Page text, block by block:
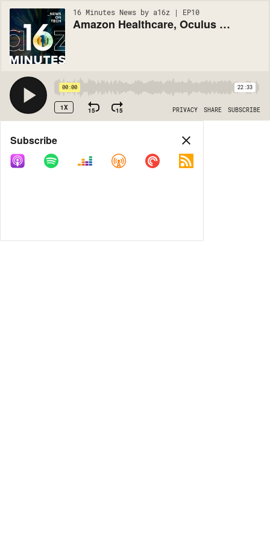
16 Minutes News by a16z | EP10
Amazon Healthcare, Oculus & VR/AR, Google Quantum Supremacy? (#10)
00:00 22:33
1X 15 15 PRIVACY SHARE SUBSCRIBE
Share
COPY LINK
Subscribe